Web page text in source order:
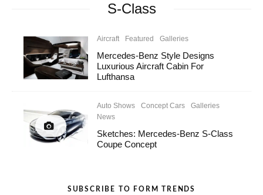
S-Class
Aircraft Featured Galleries
Mercedes-Benz Style Designs
Luxurious Aircraft Cabin For
Lufthansa
Auto Shows Concept Cars
Galleries
News
Sketches: Mercedes-Benz S-Class
Coupe Concept
SUBSCRIBE TO FORM TRENDS